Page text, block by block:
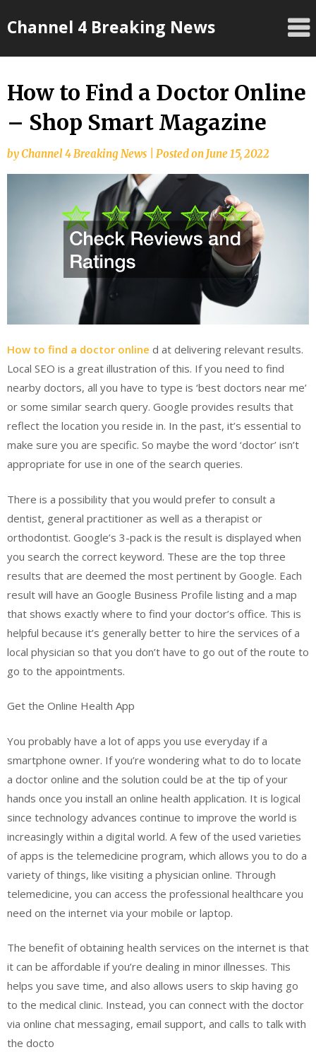
toChannel 4 Breaking News
How to Find a Doctor Online
– Shop Smart Magazine
byChannel 4 Breaking News Posted onJune 15, 2022
How to find a doctor online d at delivering relevant results.
Local SEO is a great illustration of this. If you need to find
nearby doctors, all you have to type is ‘best doctors near me’
or some similar search query. Google provides results that
reflect the location you reside in. In the past, it’s essential to
make sure you are specific. So maybe the word ‘doctor’ isn’t
appropriate for use in one of the search queries.
There is a possibility that you would prefer to consult a
dentist, general practitioner as well as a therapist or
orthodontist. Google’s 3-pack is the result is displayed when
you search the correct keyword. These are the top three
results that are deemed the most pertinent by Google. Each
result will have an Google Business Profile listing and a map
that shows exactly where to find your doctor’s office. This is
helpful because it’s generally better to hire the services of a
local physician so that you don’t have to go out of the route to
go to the appointments.
Get the Online Health App
You probably have a lot of apps you use everyday if a
smartphone owner. If you’re wondering what to do to locate
a doctor online and the solution could be at the tip of your
hands once you install an online health application. It is logical
since technology advances continue to improve the world is
increasingly within a digital world. A few of the used varieties
of apps is the telemedicine program, which allows you to do a
variety of things, like visiting a physician online. Through
telemedicine, you can access the professional healthcare you
need on the internet via your mobile or laptop.
The benefit of obtaining health services on the internet is that
it can be affordable if you’re dealing in minor illnesses. This
helps you save time, and also allows users to skip having go
to the medical clinic. Instead, you can connect with the doctor
via online chat messaging, email support, and calls to talk with
the docto